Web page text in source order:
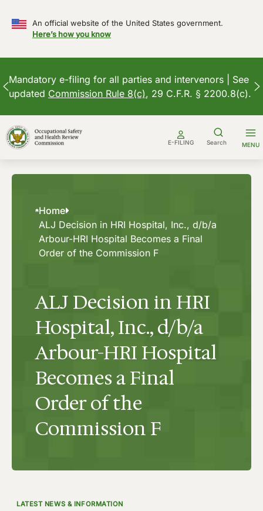
An official website of the United States government.
Here’s how you know
Mandatory e-filing for all parties and intervenors | See
updated Commission Rule 8(c), 29 C.F.R. § 2200.8(c).
to
content
E-FILING Search MENU
Home
ALJ Decision in HRI Hospital, Inc., d/b/a
Arbour-HRI Hospital Becomes a Final
Order of the Commission F
ALJ Decision in HRI
Hospital, Inc., d/b/a
Arbour-HRI Hospital
Becomes a Final
Order of the
Commission F
LATEST NEWS & INFORMATION